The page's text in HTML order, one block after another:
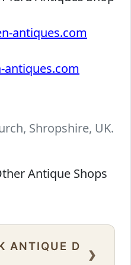
antiques.com
Shropshire, UK.
Antique Shops
ANTIQUE D
›